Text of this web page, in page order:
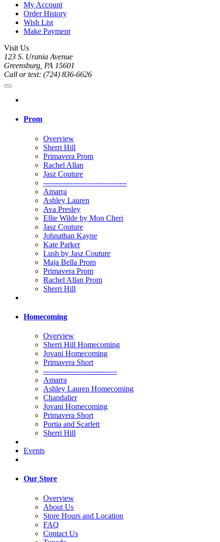
My Account
Order History
Wish List
Make Payment
Visit Us
123 S. Urania Avenue
Greensburg, PA 15601
Call or text: (724) 836-6626
Prom
Overview
Sherri Hill
Primavera Prom
Rachel Allan
Jasz Couture
----------------------------------
Amarra
Ashley Lauren
Ava Presley
Ellie Wilde by Mon Cheri
Jasz Couture
Johnathan Kayne
Kate Parker
Lush by Jasz Couture
Maja Bella Prom
Primavera Prom
Rachel Allan Prom
Sherri Hill
Homecoming
Overview
Sherri Hill Homecoming
Jovani Homecoming
Primavera Short
------------------------------
Amarra
Ashley Lauren Homecoming
Chandalier
Jovani Homecoming
Primavera Short
Portia and Scarlett
Sherri Hill
Events
Our Store
Overview
About Us
Store Hours and Location
FAQ
Contact Us